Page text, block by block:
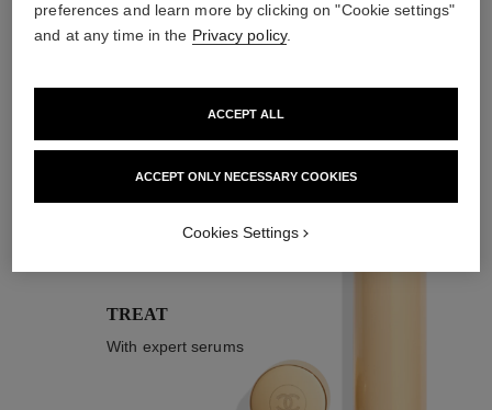
the target routine
03
TREAT
With expert serums
preferences and learn more by clicking on "Cookie settings"
and at any time in the Privacy policy.
ACCEPT ONLY NECESSARY COOKIES
ACCEPT ALL
Cookies Settings